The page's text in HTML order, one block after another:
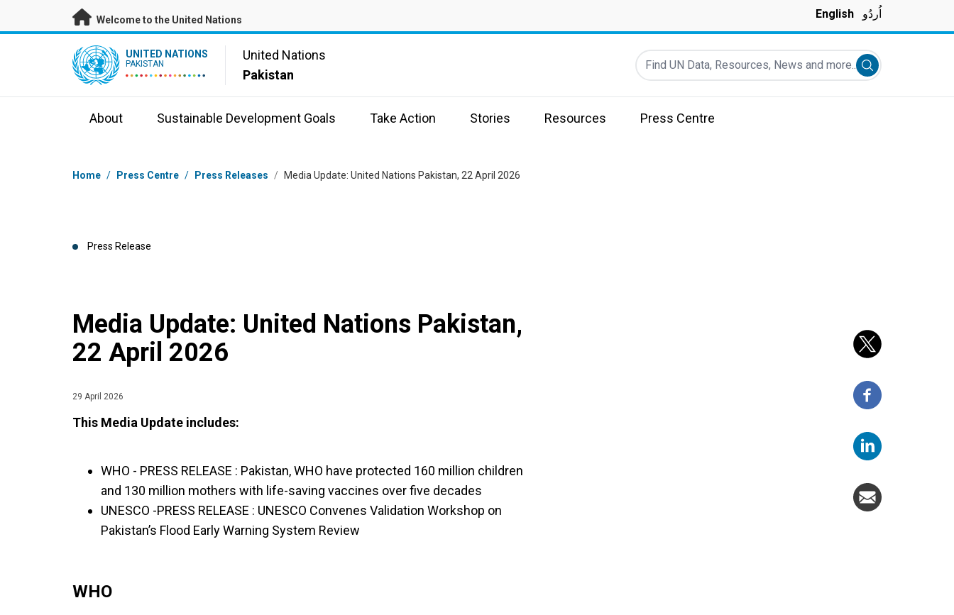
Skip to main content
Welcome to the United Nations English اُردُو
UN Logo UNITED NATIONS
PAKISTAN
United Nations
Pakistan
Find UN Data, Resources, News and more...
Submit search
About Sustainable Development Goals Take Action Stories Resources Press Centre
Breadcrumb
Home / Press Centre / Press Releases / Media Update: United Nations Pakistan, 22 April 2026
Press Release
Media Update: United Nations Pakistan,
22 April 2026
29 April 2026
This Media Update includes:
WHO - PRESS RELEASE : Pakistan, WHO have protected 160 million children
and 130 million mothers with life-saving vaccines over five decades
UNESCO -PRESS RELEASE : UNESCO Convenes Validation Workshop on
Pakistan’s Flood Early Warning System Review
WHO